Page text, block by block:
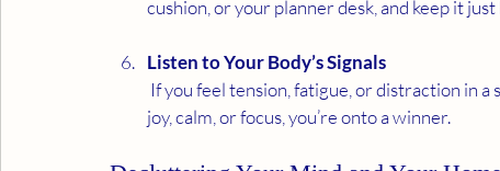
cushion, or your planner desk, and keep it
Listen to Your Body’s Signals
joy, calm, or focus, you’re onto a winner.